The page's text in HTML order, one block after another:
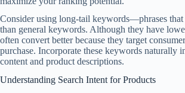
Consider using long-tail keywords—phrases that
than general keywords. Although they have
often convert better because they target
purchase. Incorporate these keywords naturally
content and product descriptions.
Understanding Search Intent for Products